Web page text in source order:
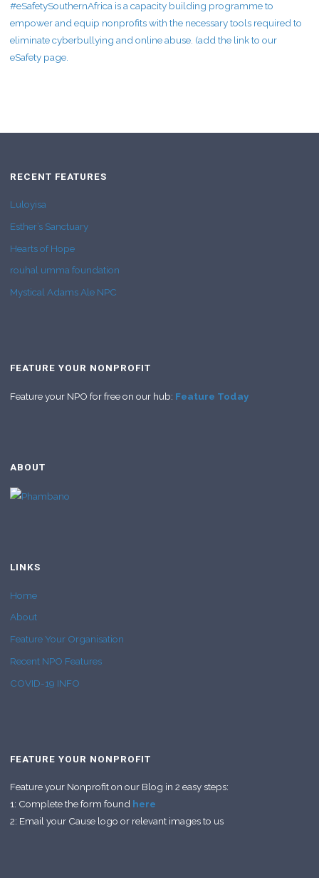
#eSafetySouthernAfrica is a capacity building programme to
empower and equip nonprofits with the necessary tools required to
eliminate cyberbullying and online abuse. (add the link to our
eSafety page.
RECENT FEATURES
Luloyisa
Esther’s Sanctuary
Hearts of Hope
rouhal umma foundation
Mystical Adams Ale NPC
FEATURE YOUR NONPROFIT
Feature your NPO for free on our hub: Feature Today
ABOUT
LINKS
Home
About
Feature Your Organisation
Recent NPO Features
COVID-19 INFO
FEATURE YOUR NONPROFIT
Feature your Nonprofit on our Blog in 2 easy steps:
1: Complete the form found here
2: Email your Cause logo or relevant images to us